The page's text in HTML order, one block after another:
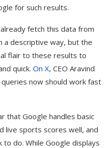
for such results.
fetch this data from
a descriptive way, but the
flair to these results to
quick. On X, CEO Aravind
now should work fast
that Google handles basic
live sports scores well, and
do. While Google displays